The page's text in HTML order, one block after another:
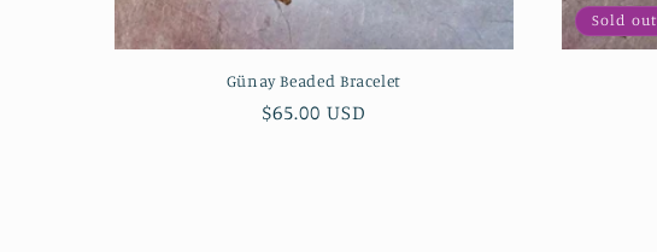
Günay Beaded Bracelet
Regular
$65.00 USD
Sold out